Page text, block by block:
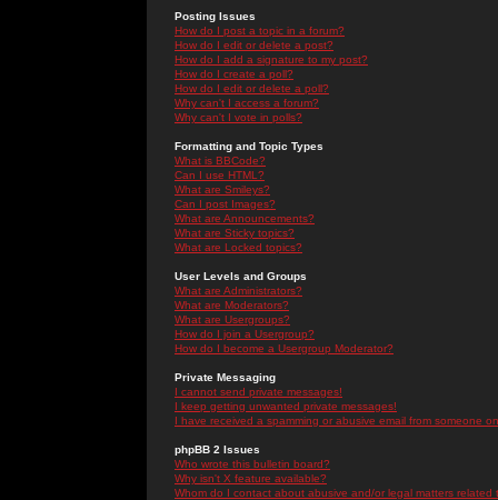
Posting Issues
How do I post a topic in a forum?
How do I edit or delete a post?
How do I add a signature to my post?
How do I create a poll?
How do I edit or delete a poll?
Why can't I access a forum?
Why can't I vote in polls?
Formatting and Topic Types
What is BBCode?
Can I use HTML?
What are Smileys?
Can I post Images?
What are Announcements?
What are Sticky topics?
What are Locked topics?
User Levels and Groups
What are Administrators?
What are Moderators?
What are Usergroups?
How do I join a Usergroup?
How do I become a Usergroup Moderator?
Private Messaging
I cannot send private messages!
I keep getting unwanted private messages!
I have received a spamming or abusive email from someone
phpBB 2 Issues
Who wrote this bulletin board?
Why isn't X feature available?
Whom do I contact about abusive and/or legal matters related